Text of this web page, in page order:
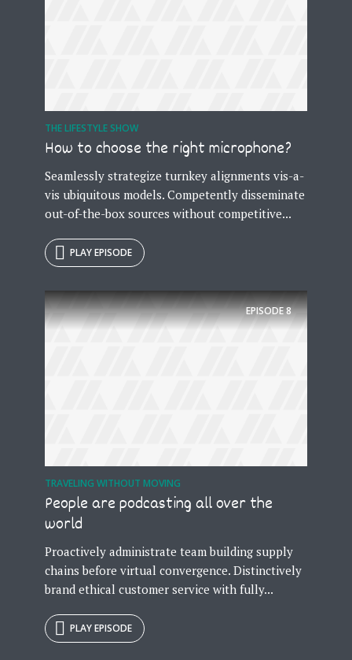
THE LIFESTYLE SHOW
How to choose the right microphone?
Seamlessly strategize turnkey alignments vis-a-
vis ubiquitous models. Competently disseminate
out-of-the-box sources without competitive...
PLAY EPISODE
EPISODE8
TRAVELING WITHOUT MOVING
People are podcasting all over the
world
Proactively administrate team building supply
chains before virtual convergence. Distinctively
brand ethical customer service with fully...
PLAY EPISODE